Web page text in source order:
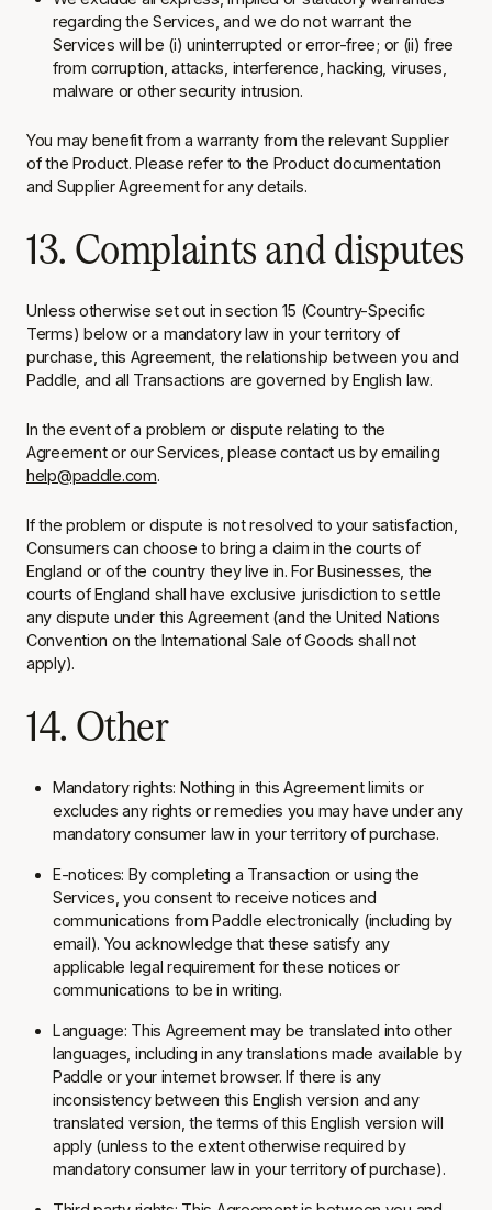
regarding the Services, and we do not warrant the
Services will be (i) uninterrupted or error-free; or (ii) free
from corruption, attacks, interference, hacking, viruses,
malware or other security intrusion.
You may benefit from a warranty from the relevant Supplier
of the Product. Please refer to the Product documentation
and Supplier Agreement for any details.
13. Complaints and disputes
Unless otherwise set out in section 15 (Country-Specific
Terms) below or a mandatory law in your territory of
purchase, this Agreement, the relationship between you and
Paddle, and all Transactions are governed by English law.
In the event of a problem or dispute relating to the
Agreement or our Services, please contact us by emailing
help@paddle.com.
If the problem or dispute is not resolved to your satisfaction,
Consumers can choose to bring a claim in the courts of
England or of the country they live in. For Businesses, the
courts of England shall have exclusive jurisdiction to settle
any dispute under this Agreement (and the United Nations
Convention on the International Sale of Goods shall not
apply).
14. Other
Mandatory rights: Nothing in this Agreement limits or
excludes any rights or remedies you may have under any
mandatory consumer law in your territory of purchase.
E-notices: By completing a Transaction or using the
Services, you consent to receive notices and
communications from Paddle electronically (including by
email). You acknowledge that these satisfy any
applicable legal requirement for these notices or
communications to be in writing.
Language: This Agreement may be translated into other
languages, including in any translations made available by
Paddle or your internet browser. If there is any
inconsistency between this English version and any
translated version, the terms of this English version will
apply (unless to the extent otherwise required by
mandatory consumer law in your territory of purchase).